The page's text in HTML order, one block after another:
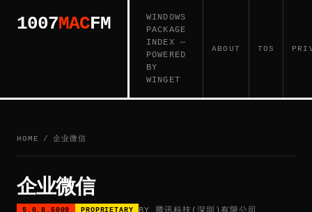
1007MACFM
WINDOWS
PACKAGE
INDEX —
POWERED
BY
WINGET
ABOUT TOS
HOME / 企业微信
企业微信
5.0.8.6009 PROPRIETARY